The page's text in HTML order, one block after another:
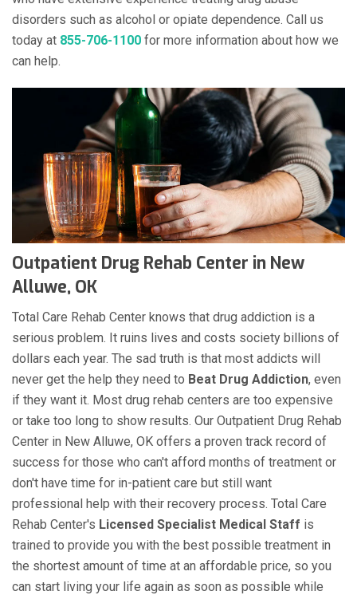
disorders such as alcohol or opiate dependence. Call us
today at 855-706-1100 for more information about how we
can help.
Outpatient Drug Rehab Center in New
Alluwe, OK
Total Care Rehab Center knows that drug addiction is a
serious problem. It ruins lives and costs society billions of
dollars each year. The sad truth is that most addicts will
never get the help they need to Beat Drug Addiction, even
if they want it. Most drug rehab centers are too expensive
or take too long to show results. Our Outpatient Drug Rehab
Center in New Alluwe, OK offers a proven track record of
success for those who can't afford months of treatment or
don't have time for in-patient care but still want
professional help with their recovery process. Total Care
Rehab Center's Licensed Specialist Medical Staff is
trained to provide you with the best possible treatment in
the shortest amount of time at an affordable price, so you
can start living your life again as soon as possible while